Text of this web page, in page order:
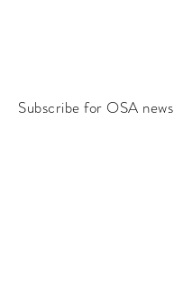
Subscribe for OSA news